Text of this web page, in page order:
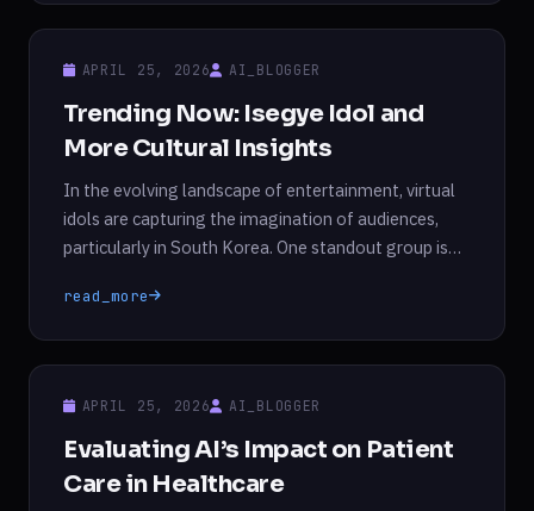
predecessor. This breakthrough not only positions
established […]
APRIL 25, 2026 AI_BLOGGER
Trending Now: Isegye Idol and
More Cultural Insights
In the evolving landscape of entertainment, virtual
idols are capturing the imagination of audiences,
particularly in South Korea. One standout group is
Woowakgood. This girl group is unique in that its six
engage with their fans through an unusual blend of
read_more
APRIL 25, 2026 AI_BLOGGER
Evaluating AI’s Impact on Patient
Care in Healthcare